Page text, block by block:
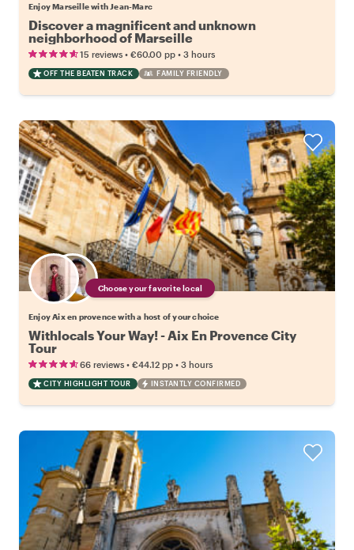
Enjoy Marseille with Jean-Marc
Discover a magnificent and unknown
neighborhood of Marseille
15 reviews • €60.00 pp • 3 hours
OFF THE BEATEN TRACK FAMILY FRIENDLY
Choose your favorite local
Enjoy Aix en provence with a host of your choice
Withlocals Your Way! - Aix En Provence City
Tour
66 reviews • €44.12 pp • 3 hours
CITY HIGHLIGHT TOUR INSTANTLY CONFIRMED